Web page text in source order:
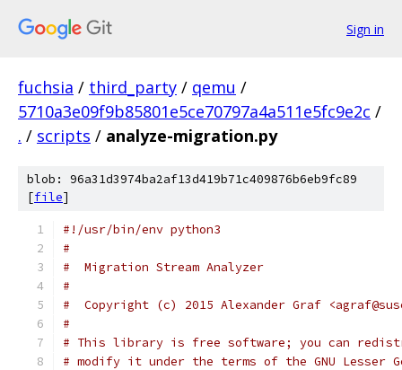
Sign in
fuchsia / third_party / qemu /
5710a3e09f9b85801e5ce70797a4a511e5fc9e2c /
. / scripts / analyze-migration.py
blob: 96a31d3974ba2af13d419b71c409876b6eb9fc89
[file]
#!/usr/bin/env python3
#
#  Migration Stream Analyzer
#
#  Copyright (c) 2015 Alexander Graf
#
# This library is free software; you can
# modify it under the terms of the GNU Lesser